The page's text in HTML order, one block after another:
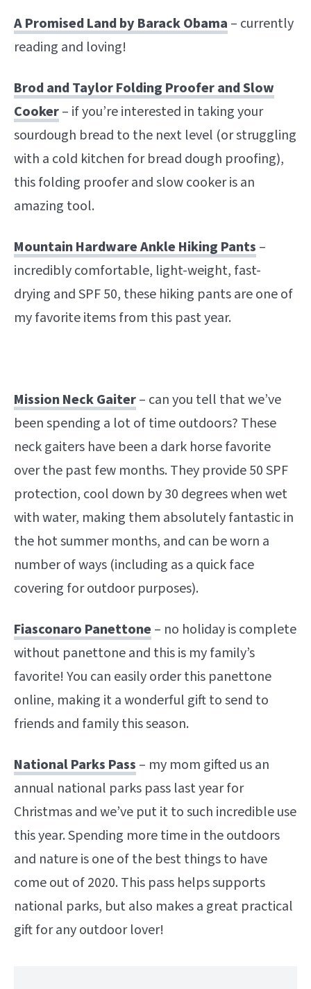
A Promised Land by Barack Obama – currently
reading and loving!
Brod and Taylor Folding Proofer and Slow
Cooker– if you’re interested in taking your
sourdough bread to the next level (or struggling
with a cold kitchen for bread dough proofing),
this folding proofer and slow cooker is an
amazing tool.
Mountain Hardware Ankle Hiking Pants –
incredibly comfortable, light-weight, fast-
drying and SPF 50, these hiking pants are one of
my favorite items from this past year.
Mission Neck Gaiter– can you tell that we’ve
been spending a lot of time outdoors? These
neck gaiters have been a dark horse favorite
over the past few months. They provide 50 SPF
protection, cool down by 30 degrees when wet
with water, making them absolutely fantastic in
the hot summer months, and can be worn a
number of ways (including as a quick face
covering for outdoor purposes).
Fiasconaro Panettone– no holiday is complete
without panettone and this is my family’s
favorite! You can easily order this panettone
online, making it a wonderful gift to send to
friends and family this season.
National Parks Pass – my mom gifted us an
annual national parks pass last year for
Christmas and we’ve put it to such incredible use
this year. Spending more time in the outdoors
and nature is one of the best things to have
come out of 2020. This pass helps supports
national parks, but also makes a great practical
gift for any outdoor lover!